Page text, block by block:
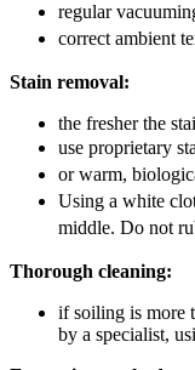
regular
correct ambient
Stain removal:
the fresher the
use proprietary
or warm,
Using a white
middle. Do not
Thorough cleaning:
if soiling is more
by a specialist,